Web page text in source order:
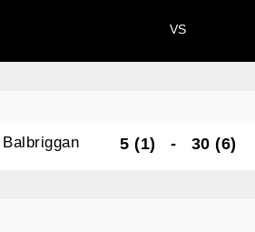
VS
Balbriggan 5 (1) - 30 (6)